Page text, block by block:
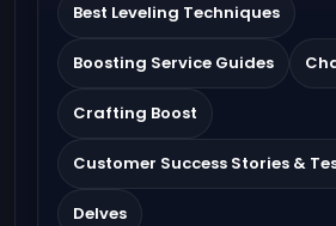
Best Leveling Techniques
Boosting Service Guides
Crafting Boost
Customer Success Stories &
Delves